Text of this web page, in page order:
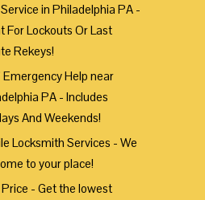
in Philadelphia PA -
For Lockouts Or Last
Rekeys!
Help near
PA - Includes
And Weekends!
Locksmith Services - We
to your place!
Price - Get the lowest